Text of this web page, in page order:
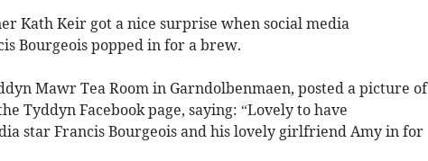
Kath Keir got a nice surprise when social media
Bourgeois popped in for a brew.
Mawr Tea Room in Garndolbenmaen, posted a picture of
Tyddyn Facebook page, saying: “Lovely to have
star Francis Bourgeois and his lovely girlfriend Amy in for